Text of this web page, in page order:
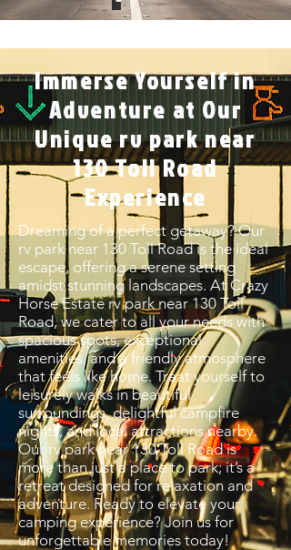
Immerse Yourself in
Adventure at Our
Unique rv park near
130 Toll Road
Experience
Dreaming of a perfect getaway? Our
rv park near 130 Toll Road is the ideal
escape, offering a serene setting
amidst stunning landscapes. At Crazy
Horse Estate rv park near 130 Toll
Road, we cater to all your needs with
spacious spots, exceptional
amenities, and a friendly atmosphere
that feels like home. Treat yourself to
leisurely walks in beautiful
surroundings, delightful campfire
nights, and local attractions nearby.
Our rv park near 130 Toll Road is
more than just a place to park; it’s a
retreat designed for relaxation and
adventure. Ready to elevate your
camping experience? Join us for
unforgettable memories today!